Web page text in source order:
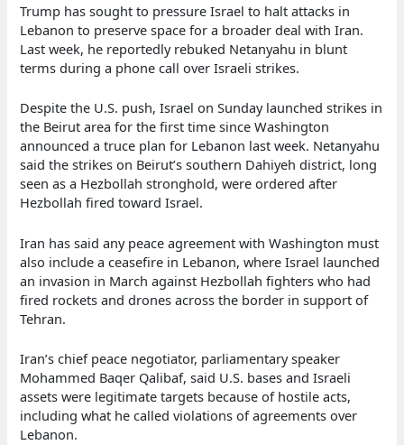
Trump has sought to pressure Israel to halt attacks in
Lebanon to preserve space for a broader deal with Iran.
Last week, he reportedly rebuked Netanyahu in blunt
terms during a phone call over Israeli strikes.
Despite the U.S. push, Israel on Sunday launched strikes in
the Beirut area for the first time since Washington
announced a truce plan for Lebanon last week. Netanyahu
said the strikes on Beirut’s southern Dahiyeh district, long
seen as a Hezbollah stronghold, were ordered after
Hezbollah fired toward Israel.
Iran has said any peace agreement with Washington must
also include a ceasefire in Lebanon, where Israel launched
an invasion in March against Hezbollah fighters who had
fired rockets and drones across the border in support of
Tehran.
Iran’s chief peace negotiator, parliamentary speaker
Mohammed Baqer Qalibaf, said U.S. bases and Israeli
assets were legitimate targets because of hostile acts,
including what he called violations of agreements over
Lebanon.